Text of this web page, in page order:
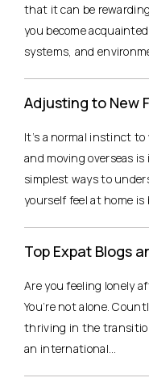
that it can be
you become
systems, and
Adjusting to New
It’s a normal instinct
and moving overseas
simplest ways to
yourself feel at home is
Top Expat Blogs
Are you feeling lonely
You’re not alone.
thriving in the
an international...